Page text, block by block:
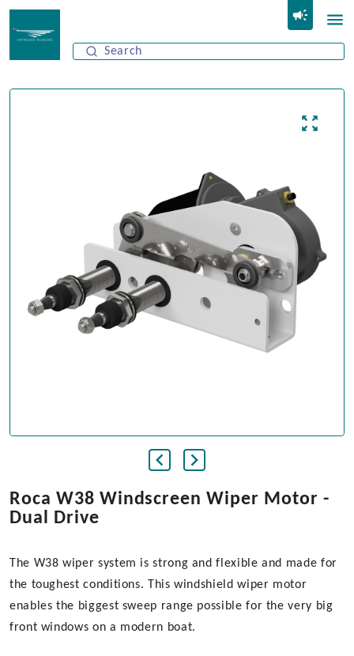
Roca W38 Windscreen Wiper Motor -
Dual Drive
The W38 wiper system is strong and flexible and made for
the toughest conditions. This windshield wiper motor
enables the biggest sweep range possible for the very big
front windows on a modern boat.